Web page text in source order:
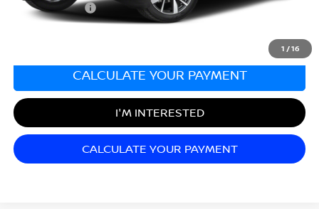
1 /16
Matt Blatt Price:
CALCULATE YOUR PAYMENT
I'M INTERESTED
CALCULATE YOUR PAYMENT